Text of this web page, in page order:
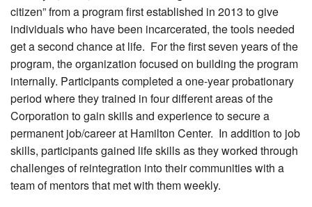
citizen” from a program first established in 2013 to give
individuals who have been incarcerated, the tools needed
get a second chance at life. For the first seven years of the
program, the organization focused on building the program
internally. Participants completed a one-year probationary
period where they trained in four different areas of the
Corporation to gain skills and experience to secure a
permanent job/career at Hamilton Center. In addition to job
skills, participants gained life skills as they worked through
challenges of reintegration into their communities with a
team of mentors that met with them weekly.